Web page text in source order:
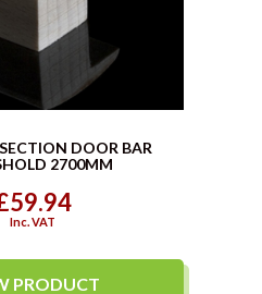
DOOR BAR
2700MM
Inc. VAT
PRODUCT